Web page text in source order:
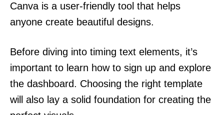
Canva is a user-friendly tool that helps
anyone create beautiful designs.
Before diving into timing text elements, it’s
important to learn how to sign up and explore
the dashboard. Choosing the right template
will also lay a solid foundation for creating the